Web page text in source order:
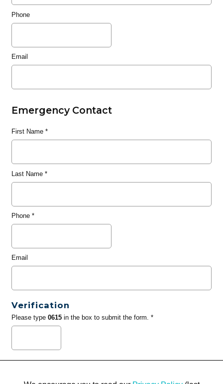
Phone
Email
Emergency Contact
First Name*
Last Name*
Phone*
Email
Verification
Please type 0615in the box to submit the form. *